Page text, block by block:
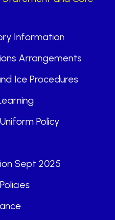
Information
Arrangements
Ice Procedures
Policy
Sept 2025
St Mary's School is a safe,
Jesus by living, loving,